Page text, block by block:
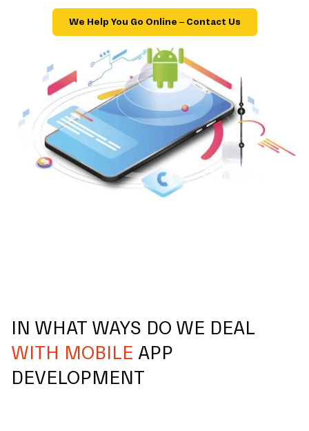
We Help You Go Online – Contact Us
IN WHAT WAYS DO WE DEAL
WITH MOBILE APP
DEVELOPMENT